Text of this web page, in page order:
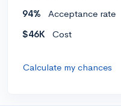
94% Acceptance rate
$46K
Cost
Calculate my chances